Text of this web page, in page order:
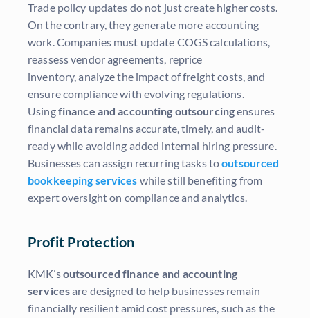
Trade policy updates do not just create higher costs.
On the contrary, they generate more accounting
work. Companies must update COGS calculations,
reassess vendor agreements, reprice
inventory, analyze the impact of freight costs, and
ensure compliance with evolving regulations.
Usingfinance and accounting outsourcingensures
financial data remains accurate, timely, and audit-
ready while avoiding added internal hiring pressure.
Businesses can assign recurring tasks tooutsourced
bookkeeping services while still benefiting from
expert oversight on compliance and analytics.
Profit Protection
KMK’soutsourced finance and accounting
servicesare designed to help businesses remain
financially resilient amid cost pressures, such as the